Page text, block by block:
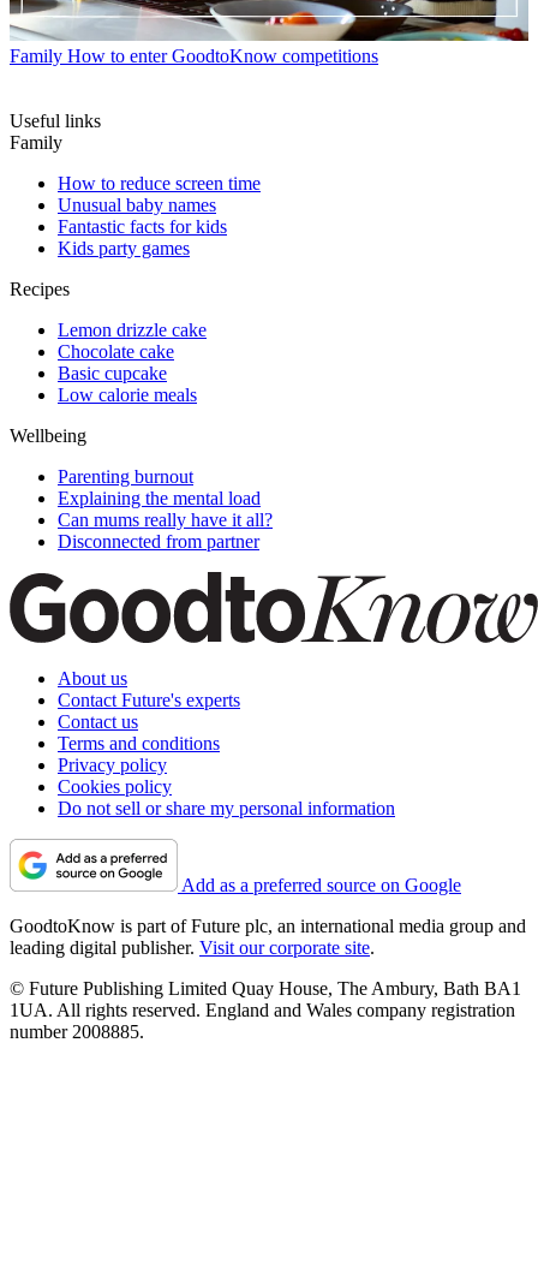
Family How to enter GoodtoKnow competitions
Useful links
Family
How to reduce screen time
Unusual baby names
Fantastic facts for kids
Kids party games
Recipes
Lemon drizzle cake
Chocolate cake
Basic cupcake
Low calorie meals
Wellbeing
Parenting burnout
Explaining the mental load
Can mums really have it all?
Disconnected from partner
About us
Contact Future's experts
Contact us
Terms and conditions
Privacy policy
Cookies policy
Do not sell or share my personal information
Add as a preferred source on Google
GoodtoKnow is part of Future plc, an international media group and
leading digital publisher. Visit our corporate site.
© Future Publishing Limited Quay House, The Ambury, Bath BA1
1UA. All rights reserved. England and Wales company registration
number 2008885.